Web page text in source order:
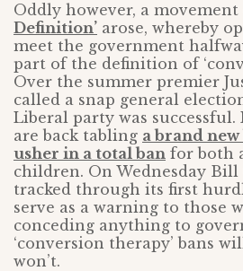
Oddly however, a movement
Definition’ arose, whereby
meet the government
part of the definition of
Over the summer premier
called a snap general
Liberal party was successful.
are back tabling a brand
usher in a total ban for both
children. On Wednesday Bill
tracked through its first
serve as a warning to those
conceding anything to
‘conversion therapy’ bans
won’t.